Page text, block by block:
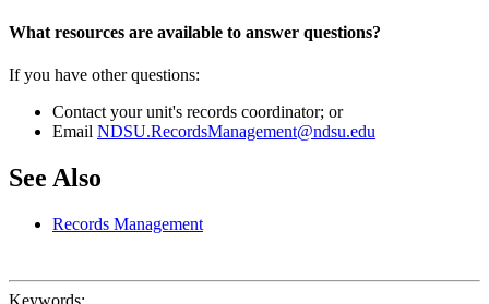
What resources are available to answer questions?
If you have other questions:
Contact your unit's records coordinator; or
Email NDSU.RecordsManagement@ndsu.edu
See Also
Records Management
Keywords: